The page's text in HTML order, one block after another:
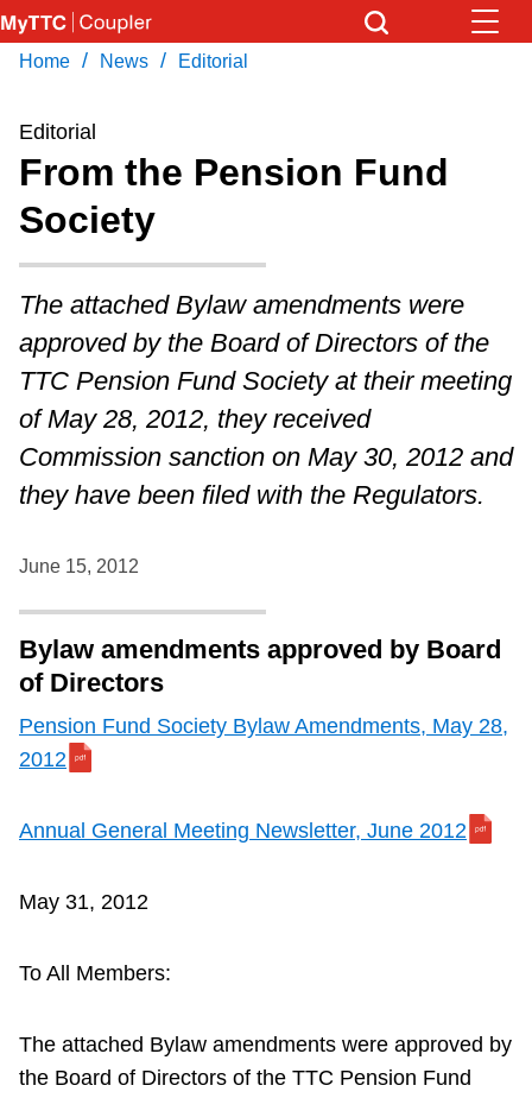
Skip
to
content
Coupler Calendar
Work Safe
With Compliments
Download Transit App
Press ENTER to search
Home / News / Editorial
Editorial
From the Pension Fund
Society
The attached Bylaw amendments were
approved by the Board of Directors of the
TTC Pension Fund Society at their meeting
of May 28, 2012, they received
Commission sanction on May 30, 2012 and
they have been filed with the Regulators.
June 15, 2012
Bylaw amendments approved by Board
of Directors
Pension Fund Society Bylaw Amendments, May 28,
2012
Annual General Meeting Newsletter, June 2012
May 31, 2012
To All Members:
The attached Bylaw amendments were approved by
the Board of Directors of the TTC Pension Fund